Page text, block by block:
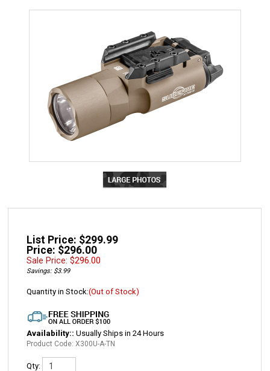
List Price: $299.99
Price: $296.00
Sale Price: $296.00
Savings: $3.99
Quantity in Stock:(Out of Stock)
Availability:: Usually Ships in 24 Hours
Product Code: X300U-A-TN
Qty: